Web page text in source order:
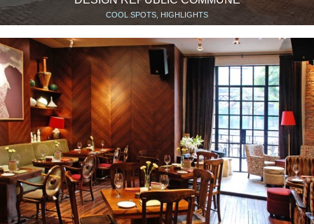
COOL SPOTS, HIGHLIGHTS